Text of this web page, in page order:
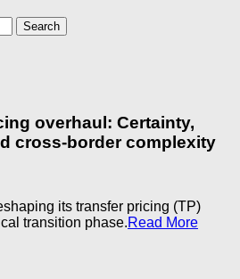
overhaul: Certainty,
cross-border complexity
its transfer pricing (TP)
transition phase.Read More